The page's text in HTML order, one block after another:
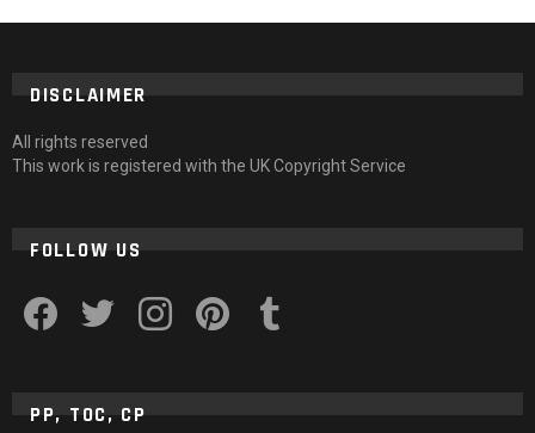
DISCLAIMER
All rights reserved
This work is registered with the UK Copyright Service
FOLLOW US
PP, TOC, CP